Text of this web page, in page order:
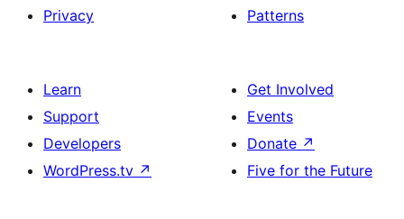
Privacy
Patterns
Learn
Support
Developers
WordPress.tv ↗
Get Involved
Events
Donate ↗
Five for the Future